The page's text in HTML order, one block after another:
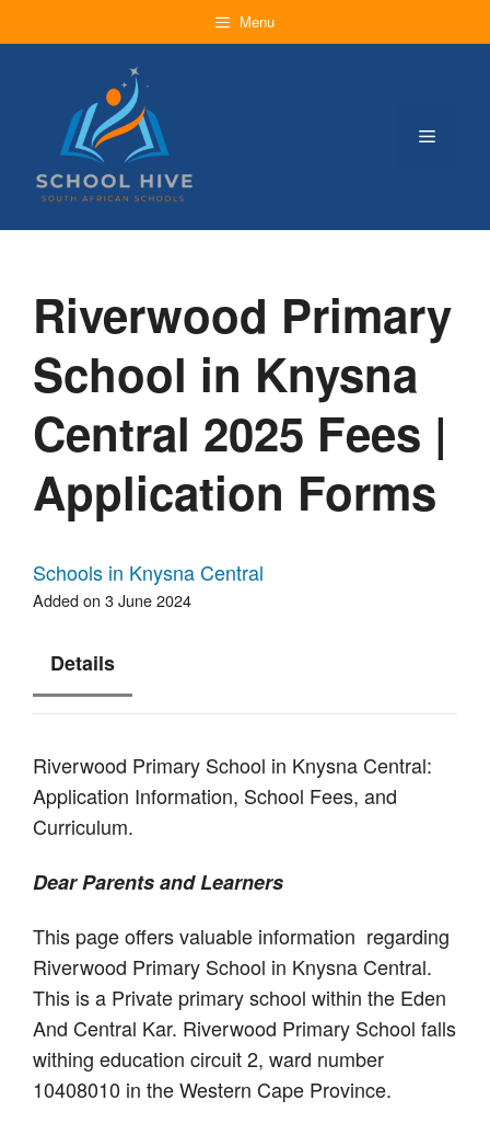
to
Menu
Menu
Riverwood Primary
School in Knysna
Central 2025 Fees |
Application Forms
Schools in Knysna Central
Added on 3 June 2024
Details
Riverwood Primary School in Knysna Central:
Application Information, School Fees, and
Curriculum.
Dear Parents and Learners
This page offers valuable information regarding
Riverwood Primary School in Knysna Central.
This is a Private primary school within the Eden
And Central Kar. Riverwood Primary School falls
withing education circuit 2, ward number
10408010 in the Western Cape Province.